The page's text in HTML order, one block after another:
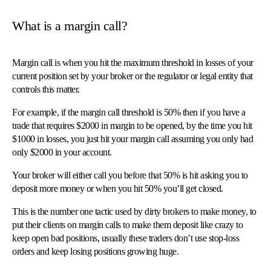
What is a margin call?
Margin call is when you hit the maximum threshold in losses of your
current position set by your broker or the regulator or legal entity that
controls this matter.
For example, if the margin call threshold is 50% then if you have a
trade that requires $2000 in margin to be opened, by the time you hit
$1000 in losses, you just hit your margin call assuming you only had
only $2000 in your account.
Your broker will either call you before that 50% is hit asking you to
deposit more money or when you hit 50% you’ll get closed.
This is the number one tactic used by dirty brokers to make money, to
put their clients on margin calls to make them deposit like crazy to
keep open bad positions, usually these traders don’t use stop-loss
orders and keep losing positions growing huge.